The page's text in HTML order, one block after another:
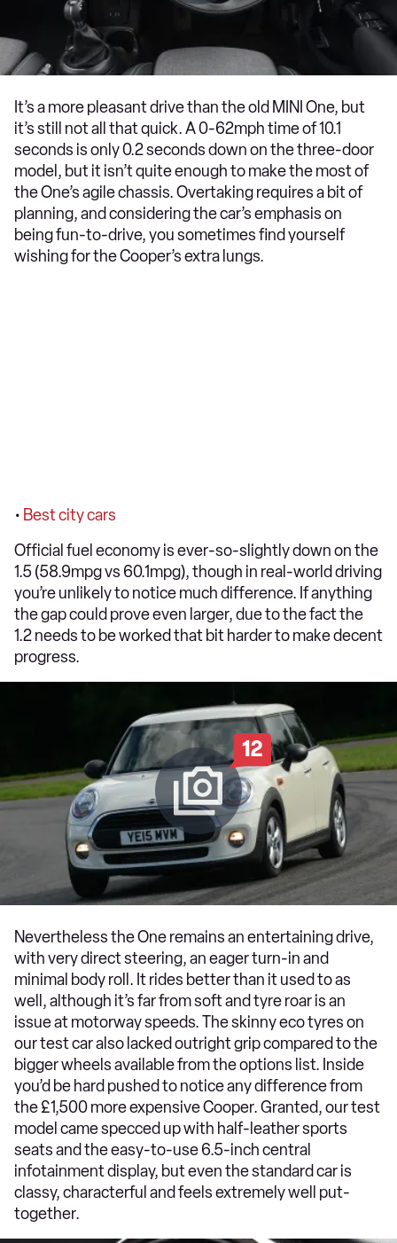
It’s a more pleasant drive than the old MINI One, but
it’s still not all that quick. A 0-62mph time of 10.1
seconds is only 0.2 seconds down on the three-door
model, but it isn’t quite enough to make the most of
the One’s agile chassis. Overtaking requires a bit of
planning, and considering the car’s emphasis on
being fun-to-drive, you sometimes find yourself
wishing for the Cooper’s extra lungs.
• Best city cars
Official fuel economy is ever-so-slightly down on the
1.5 (58.9mpg vs 60.1mpg), though in real-world driving
you’re unlikely to notice much difference. If anything
the gap could prove even larger, due to the fact the
1.2 needs to be worked that bit harder to make decent
progress.
12
Nevertheless the One remains an entertaining drive,
with very direct steering, an eager turn-in and
minimal body roll. It rides better than it used to as
well, although it’s far from soft and tyre roar is an
issue at motorway speeds. The skinny eco tyres on
our test car also lacked outright grip compared to the
bigger wheels available from the options list. Inside
you’d be hard pushed to notice any difference from
the £1,500 more expensive Cooper. Granted, our test
model came specced up with half-leather sports
seats and the easy-to-use 6.5-inch central
infotainment display, but even the standard car is
classy, characterful and feels extremely well put-
together.